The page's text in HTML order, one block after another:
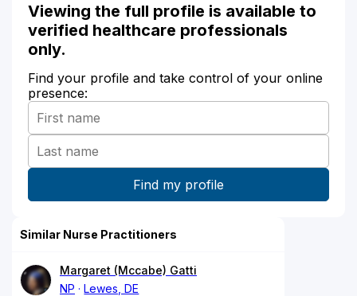
Viewing the full profile is available to
verified healthcare professionals
only.
Find your profile and take control of your online
presence:
Similar Nurse Practitioners
Margaret (Mccabe) Gatti
NP
Lewes, DE